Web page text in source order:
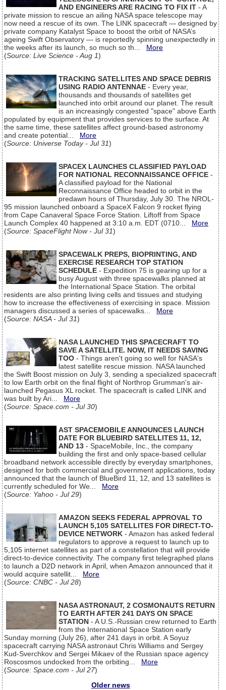
AND ENGINEERS ARE RACING TO FIX IT - A
private mission to rescue an ailing NASA space telescope may
now need a rescue of its own. The LINK spacecraft — designed by
private company Katalyst Space to boost the orbit of NASA’s
ageing Swift Observatory — is reportedly spinning unexpectedly in
the weeks after its launch, so much so th... More
(Source: Live Science - Aug 1)
TRACKING SATELLITES AND SPACE DEBRIS
USING RADIO ANTENNAE - Every year,
thousands and thousands of satellites get
launched into orbit around our planet. The result
is an increasingly congested "space" above Earth
populated by equipment that provides services to the surface. At
the same time, these satellites affect ground-based astronomy
and create potential... More
(Source: Universe Today - Jul 31)
SPACEX LAUNCHES CLASSIFIED PAYLOAD
FOR NATIONAL RECONNAISSANCE OFFICE -
A classified payload for the National
Reconnaissance Office headed to orbit in the
predawn hours of Thursday, July 30. The NROL-
95 mission launched onboard a SpaceX Falcon 9 rocket flying
from Cape Canaveral Space Force Station. Liftoff from Space
Launch Complex 40 happened at 3:10 a.m. EDT (0710... More
(Source: SpaceFlight Now - Jul 31)
SPACEWALK PREPS, BIOPRINTING, AND
EXERCISE RESEARCH TOP STATION
SCHEDULE - Expedition 75 is gearing up for a
busy August with three spacewalks planned at
the International Space Station. The orbital
residents are also printing living cells and tissues and studying
how to increase the effectiveness of exercising in space. Mission
managers discussed a series of spacewalks... More
(Source: NASA - Jul 31)
NASA LAUNCHED THIS SPACECRAFT TO
SAVE A SATELLITE. NOW, IT NEEDS SAVING
TOO - Things aren't going so well for NASA's
latest satellite rescue mission. NASA launched
the Swift Boost mission on July 3, sending a specialized spacecraft
to low Earth orbit on the final flight of Northrop Grumman's air-
launched Pegasus XL rocket. The spacecraft is called LINK and
was built by Ari... More
(Source: Space.com - Jul 30)
AST SPACEMOBILE ANNOUNCES LAUNCH
DATE FOR BLUEBIRD SATELLITES 11, 12,
AND 13 - SpaceMobile, Inc., the company
building the first and only space-based cellular
broadband network accessible directly by everyday smartphones,
designed for both commercial and government applications, today
announced that the launch of BlueBird 11, 12, and 13 satellites is
currently scheduled for We... More
(Source: Yahoo - Jul 29)
AMAZON SEEKS FEDERAL APPROVAL TO
LAUNCH 5,105 SATELLITES FOR DIRECT-TO-
DEVICE NETWORK - Amazon has asked federal
regulators to approve a request to launch up to
5,105 internet satellites as part of a constellation that will provide
direct-to-device connectivity. The company first telegraphed plans
to launch a D2D network in April, when Amazon announced that it
would acquire satellit... More
(Source: CNBC - Jul 28)
NASA ASTRONAUT, 2 COSMONAUTS RETURN
TO EARTH AFTER 241 DAYS ON SPACE
STATION - A U.S.-Russian crew returned to Earth
from the International Space Station early
Sunday morning (July 26), after 241 days in orbit. A Soyuz
spacecraft carrying NASA astronaut Chris Williams and Sergey
Kud-Sverchkov and Sergei Mikaev of the Russian space agency
Roscosmos undocked from the orbiting... More
(Source: Space.com - Jul 27)
Older news